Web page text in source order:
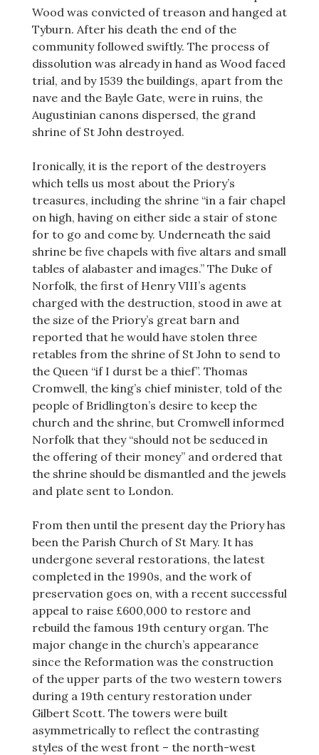
Wood was convicted of treason and hanged at
Tyburn. After his death the end of the
community followed swiftly. The process of
dissolution was already in hand as Wood faced
trial, and by 1539 the buildings, apart from the
nave and the Bayle Gate, were in ruins, the
Augustinian canons dispersed, the grand
shrine of St John destroyed.
Ironically, it is the report of the destroyers
which tells us most about the Priory’s
treasures, including the shrine “in a fair chapel
on high, having on either side a stair of stone
for to go and come by. Underneath the said
shrine be five chapels with five altars and small
tables of alabaster and images.” The Duke of
Norfolk, the first of Henry VIII’s agents
charged with the destruction, stood in awe at
the size of the Priory’s great barn and
reported that he would have stolen three
retables from the shrine of St John to send to
the Queen “if I durst be a thief”. Thomas
Cromwell, the king’s chief minister, told of the
people of Bridlington’s desire to keep the
church and the shrine, but Cromwell informed
Norfolk that they “should not be seduced in
the offering of their money” and ordered that
the shrine should be dismantled and the jewels
and plate sent to London.
From then until the present day the Priory has
been the Parish Church of St Mary. It has
undergone several restorations, the latest
completed in the 1990s, and the work of
preservation goes on, with a recent successful
appeal to raise £600,000 to restore and
rebuild the famous 19th century organ. The
major change in the church’s appearance
since the Reformation was the construction
of the upper parts of the two western towers
during a 19th century restoration under
Gilbert Scott. The towers were built
asymmetrically to reflect the contrasting
styles of the west front – the north-west